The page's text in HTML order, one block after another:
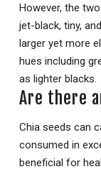
However, the
jet-black, tiny,
larger yet more
hues including
as lighter blacks.
Are there
Chia seeds can
consumed in
beneficial for